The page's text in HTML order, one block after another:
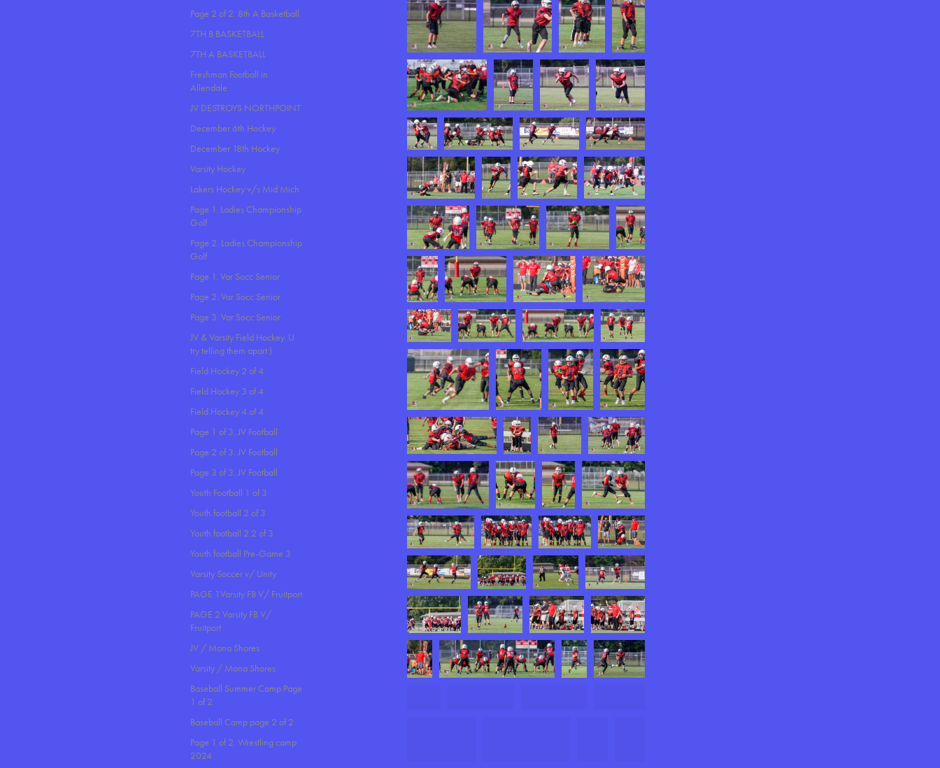
Page 2 of 2. 8th A Basketball
7TH B BASKETBALL
7TH A BASKETBALL
Freshman Football in
Allendale
JV DESTROYS NORTHPOINT
December 6th Hockey
December 18th Hockey
Varsity Hockey
Lakers Hockey v/s Mid Mich
Page 1. Ladies Championship
Golf
Page 2. Ladies Championship
Golf
Page 1. Var Socc Senior
Page 2. Var Socc Senior
Page 3. Var Socc Senior
JV & Varsity Field Hockey. U
try telling them apart:)
Field Hockey 2 of 4
Field Hockey 3 of 4
Field Hockey 4 of 4
Page 1 of 3. JV Football
Page 2 of 3. JV Football
Page 3 of 3. JV Football
Youth Football 1 of 3
Youth football 2 of 3
Youth football 2.2 of 3
Youth football Pre-Game 3
Varsity Soccer v/ Unity
PAGE 1Varsity FB V/ Fruitport
PAGE 2 Varsity FB V/
Fruitport
JV / Mona Shores
Varsity / Mona Shores
Baseball Summer Camp Page
1 of 2
Baseball Camp page 2 of 2
Page 1 of 2. Wrestling camp
2024